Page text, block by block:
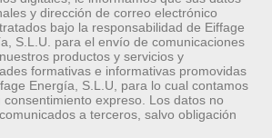
y dirección de correo electrónico
bajo la responsabilidad de Eiffage
S.L.U. para el envío de comunicaciones
productos y servicios y
formativas e informativas promovidas
Energía, S.L.U, para lo cual contamos
consentimiento expreso. Los datos no
a terceros, salvo obligación